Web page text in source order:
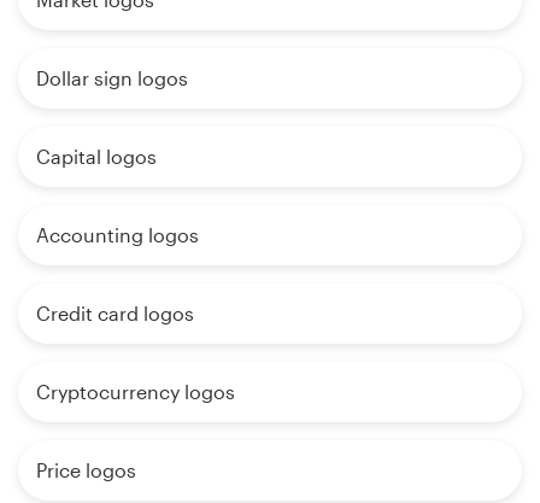
Dollar sign logos
Capital logos
Accounting logos
Credit card logos
Cryptocurrency logos
Price logos